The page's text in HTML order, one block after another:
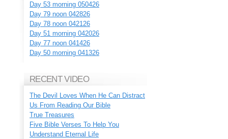
Day 53 morning 050426
Day 79 noon 042826
Day 78 noon 042126
Day 51 morning 042026
Day 77 noon 041426
Day 50 morning 041326
RECENT VIDEO
The Devil Loves When He Can Distract
Us From Reading Our Bible
True Treasures
Five Bible Verses To Help You
Understand Eternal Life